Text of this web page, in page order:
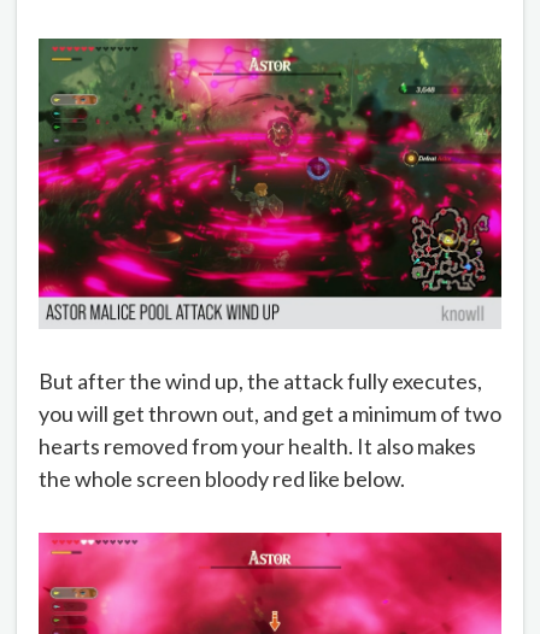
But after the wind up, the attack fully executes,
you will get thrown out, and get a minimum of two
hearts removed from your health. It also makes
the whole screen bloody red like below.